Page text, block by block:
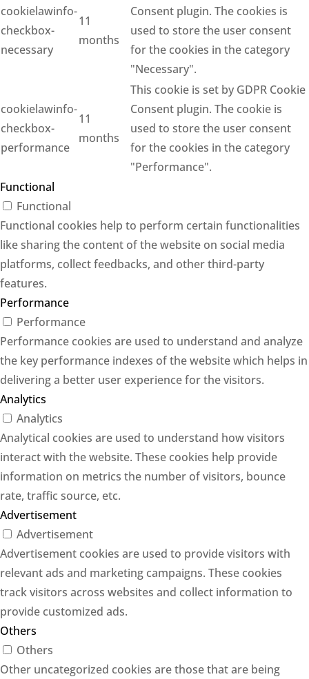
cookielawinfo-
checkbox-
necessary
11
months
Consent plugin. The cookies is
used to store the user consent
for the cookies in the category
"Necessary".
cookielawinfo-
checkbox-
performance
11
months
This cookie is set by GDPR Cookie
Consent plugin. The cookie is
used to store the user consent
for the cookies in the category
"Performance".
Functional
Functional
Functional cookies help to perform certain functionalities
like sharing the content of the website on social media
platforms, collect feedbacks, and other third-party
features.
Performance
Performance
Performance cookies are used to understand and analyze
the key performance indexes of the website which helps in
delivering a better user experience for the visitors.
Analytics
Analytics
Analytical cookies are used to understand how visitors
interact with the website. These cookies help provide
information on metrics the number of visitors, bounce
rate, traffic source, etc.
Advertisement
Advertisement
Advertisement cookies are used to provide visitors with
relevant ads and marketing campaigns. These cookies
track visitors across websites and collect information to
provide customized ads.
Others
Others
Other uncategorized cookies are those that are being